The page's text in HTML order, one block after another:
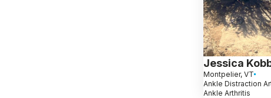
Jessica
Montpelier, VT
Ankle Distraction
Ankle Arthritis